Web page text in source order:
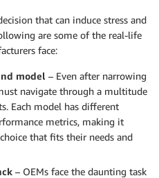
that can induce stress and
are some of the real-life
face:
model – Even after narrowing
navigate through a multitude
Each model has different
metrics, making it
that fits their needs and
– OEMs face the daunting task